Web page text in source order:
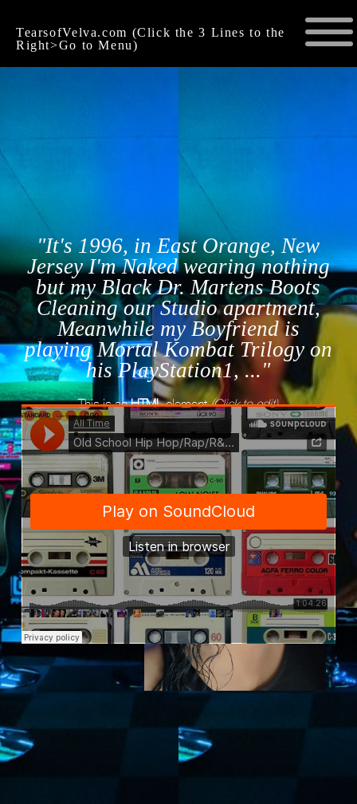
TearsofVelva.com (Click the 3 Lines to the
Right>Go to Menu)
"It's 1996, in East Orange, New
Jersey I'm Naked wearing nothing
but my Black Dr. Martens Boots
Cleaning our Studio apartment,
Meanwhile my Boyfriend is
playing Mortal Kombat Trilogy on
his PlayStation1, ..."
This is anHTMLelement(Click to edit)
All Time·Old School Hip Hop/Rap/R&B/Mix - Vol.1